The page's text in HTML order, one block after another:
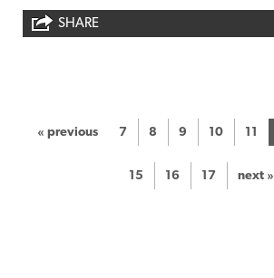
SHARE
« previous 7 8 9 10 11
15 16 17 next »